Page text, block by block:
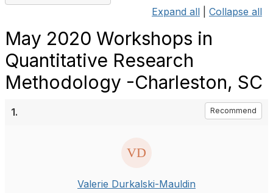
Expand all Collapse all
May 2020 Workshops in
Quantitative Research
Methodology -Charleston, SC
1. Recommend
Valerie Durkalski-Mauldin